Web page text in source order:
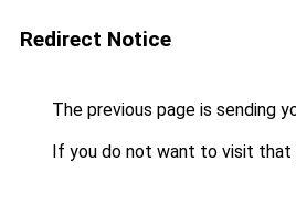
Redirect Notice
The previous page is sending
If you do not want to visit that